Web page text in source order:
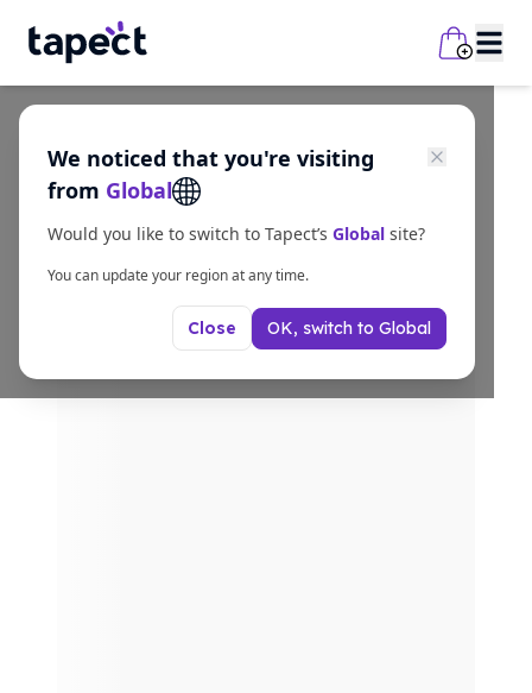
We noticed that you're visiting
from Global
Would you like to switch to Tapect’s Global site?
You can update your region at any time.
Close OK, switch to Global